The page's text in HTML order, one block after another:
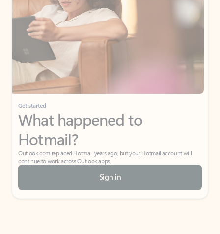
Get started
What happened to
Hotmail?
Outlook.com replaced Hotmail years ago, but your Hotmail account will
continue to work across Outlook apps.
Sign in